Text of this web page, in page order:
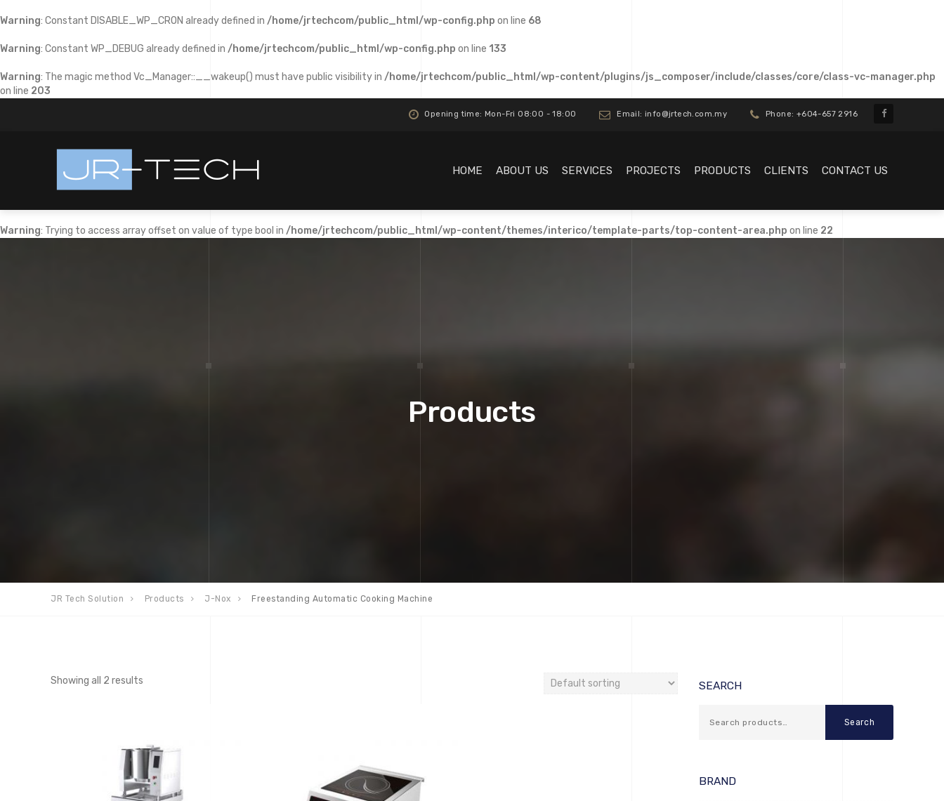
Warning: Constant DISABLE_WP_CRON already defined in /home/jrtechcom/public_html/wp-config.php on line 68
Warning: Constant WP_DEBUG already defined in /home/jrtechcom/public_html/wp-config.php on line 133
Warning: The magic method Vc_Manager::__wakeup() must have public visibility in /home/jrtechcom/public_html/wp-content/plugins/js_composer/include/classes/core/class-vc-manager.php
on line 203
Opening time: Mon-Fri 08:00 - 18:00 Email: info@jrtech.com.my Phone: +604-657 2916
HOME ABOUT US SERVICES PROJECTS PRODUCTS CLIENTS CONTACT US
Warning: Trying to access array offset on value of type bool in /home/jrtechcom/public_html/wp-content/themes/interico/template-parts/top-content-area.php on line 22
Products
JR Tech Solution Products J-Nox Freestanding Automatic Cooking Machine
Showing all 2 results SEARCH
Search
BRAND